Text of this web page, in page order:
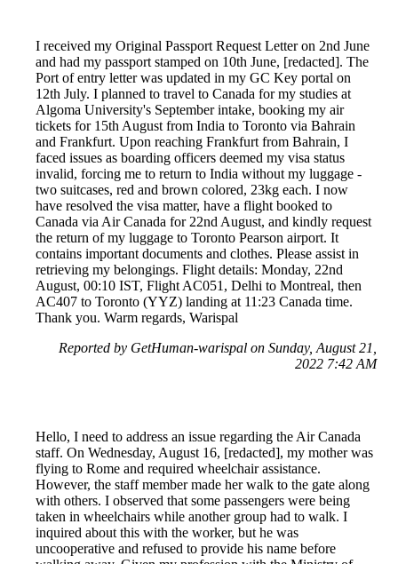
I received my Original Passport Request Letter on 2nd June
and had my passport stamped on 10th June, [redacted]. The
Port of entry letter was updated in my GC Key portal on
12th July. I planned to travel to Canada for my studies at
Algoma University's September intake, booking my air
tickets for 15th August from India to Toronto via Bahrain
and Frankfurt. Upon reaching Frankfurt from Bahrain, I
faced issues as boarding officers deemed my visa status
invalid, forcing me to return to India without my luggage -
two suitcases, red and brown colored, 23kg each. I now
have resolved the visa matter, have a flight booked to
Canada via Air Canada for 22nd August, and kindly request
the return of my luggage to Toronto Pearson airport. It
contains important documents and clothes. Please assist in
retrieving my belongings. Flight details: Monday, 22nd
August, 00:10 IST, Flight AC051, Delhi to Montreal, then
AC407 to Toronto (YYZ) landing at 11:23 Canada time.
Thank you. Warm regards, Warispal
Reported by GetHuman-warispal on Sunday, August 21,
2022 7:42 AM
Hello, I need to address an issue regarding the Air Canada
staff. On Wednesday, August 16, [redacted], my mother was
flying to Rome and required wheelchair assistance.
However, the staff member made her walk to the gate along
with others. I observed that some passengers were being
taken in wheelchairs while another group had to walk. I
inquired about this with the worker, but he was
uncooperative and refused to provide his name before